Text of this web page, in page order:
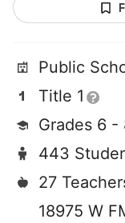
Public
Title 1
Grades 6 -
443
27
18975 W